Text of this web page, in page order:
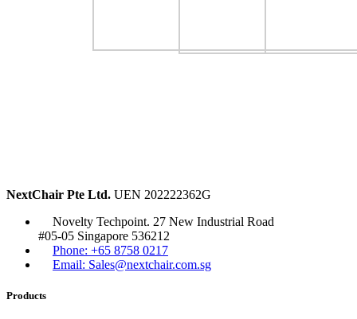
NextChair Pte Ltd. UEN 202222362G
Novelty Techpoint. 27 New Industrial Road
#05-05 Singapore 536212
Phone: +65 8758 0217
Email: Sales@nextchair.com.sg
Products